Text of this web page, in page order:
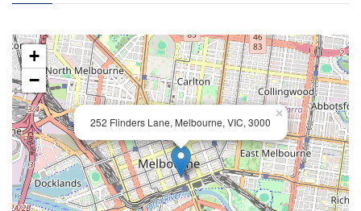
252 Flinders Lane, Melbourne, VIC, 3000
×
+
−